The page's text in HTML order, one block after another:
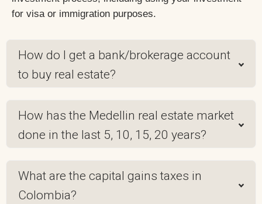
for visa or immigration purposes.
How do I get a bank/brokerage account
to buy real estate?
How has the Medellin real estate market
done in the last 5, 10, 15, 20 years?
What are the capital gains taxes in
Colombia?